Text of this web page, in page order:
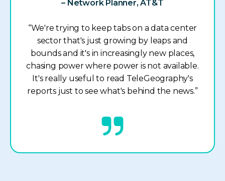
– Network Planner, AT&T
“We're trying to keep tabs on a data center
sector that's just growing by leaps and
bounds and it's in increasingly new places,
chasing power where power is not available.
It's really useful to read TeleGeography's
reports just to see what's behind the news.”